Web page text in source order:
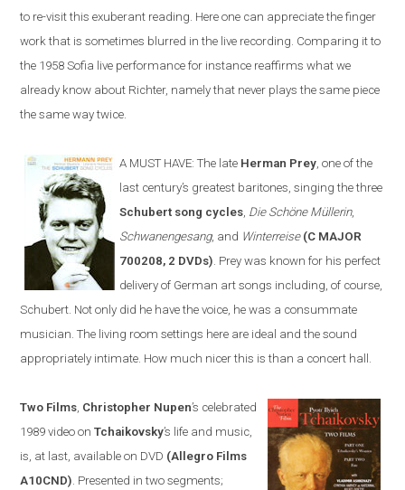
to re-visit this exuberant reading. Here one can appreciate the finger
work that is sometimes blurred in the live recording. Comparing it to
the 1958Sofia live performancefor instance reaffirms what we
already know about Richter, namely that never plays the same piece
the same way twice.
A MUST HAVE:The late Herman Prey , one of the
last century’s greatest baritones, singing the three
Schubert song cycles Die Schöne Müllerin,
Schwanengesang, and Winterreise (C MAJOR
700208, 2 DVDs) . Prey was known for his perfect
delivery of German art songs including, of course,
Schubert. Not only did he have the voice, he was a consummate
musician. The living room settings here are ideal and the sound
appropriately intimate. How much nicer this is than a concert hall.
Two Films Christopher Nupen’s celebrated
1989 video onTchaikovsky’s life and music,
is, at last, available on DVD (Allegro Films
A10CND) . Presented in two segments;